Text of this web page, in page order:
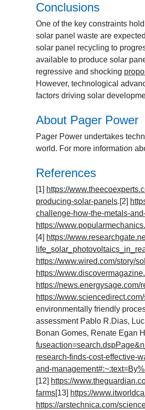
Conclusions
One of the key constraints
solar panel waste are
solar panel recycling to
available to produce solar
regressive and shocking
However, technological
factors driving solar
About Pager Power
Pager Power undertakes
world. For more information
References
[1] https://
producing-solar-panels.[2]
challenge-how-the-metals-
https://
[4] https://
https://www.wired.com/story/
https://
https://news.energysage.com/
https://
environmentally friendly
assessment Pablo R.Dias,
Bonan Gomes, Renate Egan
research-finds-cost-effective-
and-
[12] https://
farms[13] https://
https://arstechnica.com/